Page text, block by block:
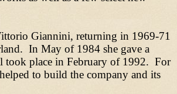
Giannini, returning in 1969-71
In May of 1984 she gave a
took place in February of 1992. For
to build the company and its